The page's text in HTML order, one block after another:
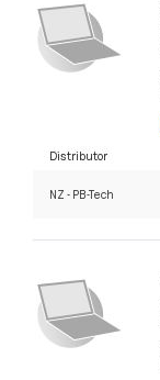
Distributor
NZ - PB-Tech